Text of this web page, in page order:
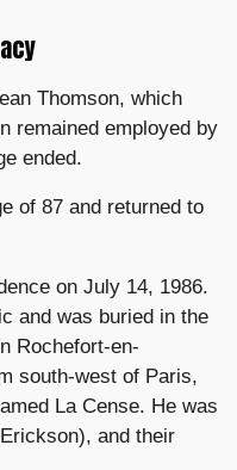
Thomson, which
remained employed by
ended.
of 87 and returned to
on July 14, 1986.
and was buried in the
Rochefort-en-
south-west of Paris,
La Cense. He was
and their